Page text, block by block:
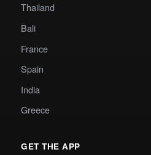
Thailand
Bali
France
Spain
India
Greece
GET THE APP